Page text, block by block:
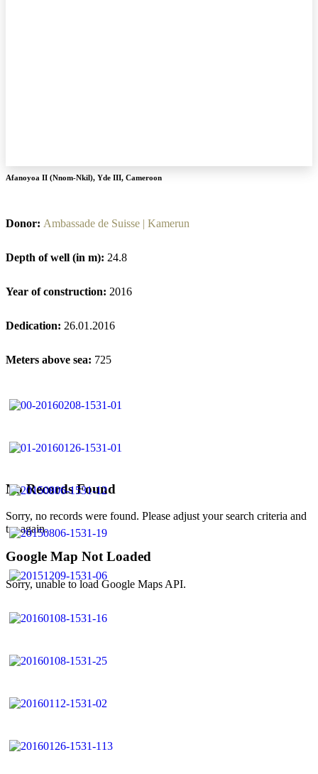
No Records Found
Sorry, no records were found. Please adjust your search criteria and
try again.
Google Map Not Loaded
Sorry, unable to load Google Maps API.
Afanoyoa II (Nnom-Nkil), Yde III, Cameroon
Donor: Ambassade de Suisse | Kamerun
Depth of well (in m): 24.8
Year of construction: 2016
Dedication: 26.01.2016
Meters above sea: 725